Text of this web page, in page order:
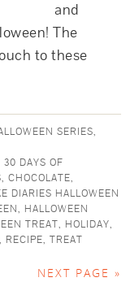
and
The
to these
SERIES,
30 DAYS OF
,CHOCOLATE,
DIARIES HALLOWEEN
, HALLOWEEN
TREAT, HOLIDAY,
, RECIPE,TREAT
NEXT PAGE »